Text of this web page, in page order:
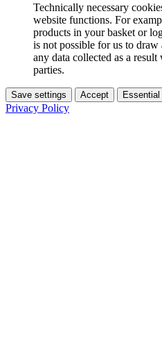
Technically necessary
website functions. For
products in your basket or
is not possible for us to
any data collected as a
parties.
Save settings Accept
Privacy Policy